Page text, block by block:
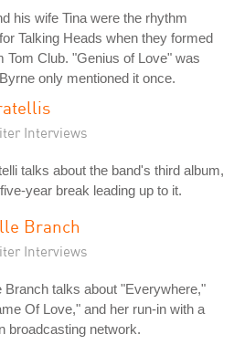
his wife Tina were the rhythm
Talking Heads when they formed
Tom Club. "Genius of Love" was
only mentioned it once.
Interviews
talks about the band's third album,
year break leading up to it.
Branch
Interviews
Branch talks about "Everywhere,"
Of Love," and her run-in with a
broadcasting network.